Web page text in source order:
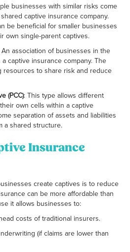
businesses with similar risks come
captive insurance company.
be beneficial for smaller businesses
own single-parent captives.
An association of businesses in the
captive insurance company. The
resources to share risk and reduce
(PCC): This type allows different
own cells within a captive
separation of assets and liabilities
a shared structure.
Insurance
create captives is to reduce
can be more affordable than
it allows businesses to:
costs of traditional insurers.
(if claims are lower than